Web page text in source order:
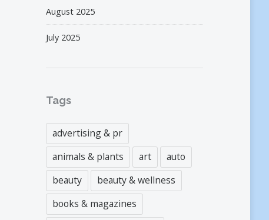
August 2025
July 2025
Tags
advertising & pr
animals & plants
art
auto
beauty
beauty & wellness
books & magazines